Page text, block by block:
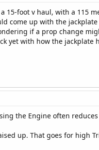
foot v haul, with a 115
come up with the
if a prop change
yet with how the jackplate
the Engine often
up. That goes for high